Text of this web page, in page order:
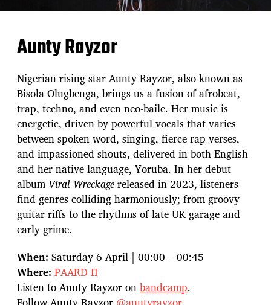
Aunty Rayzor
Nigerian rising star Aunty Rayzor, also known as
Bisola Olugbenga, brings us a fusion of afrobeat,
trap, techno, and even neo-baile. Her music is
energetic, driven by powerful vocals that varies
between spoken word, singing, fierce rap verses,
and impassioned shouts, delivered in both English
and her native language, Yoruba. In her debut
album Viral Wreckagereleased in 2023, listeners
find genres colliding harmoniously; from groovy
guitar riffs to the rhythms of late UK garage and
early grime.
When: Saturday 6 April | 00:00 – 00:45
Where: PAARD II
Listen to Aunty Rayzor onbandcamp.